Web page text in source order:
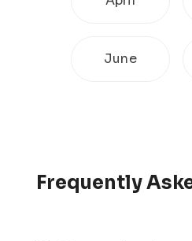
June
Frequently